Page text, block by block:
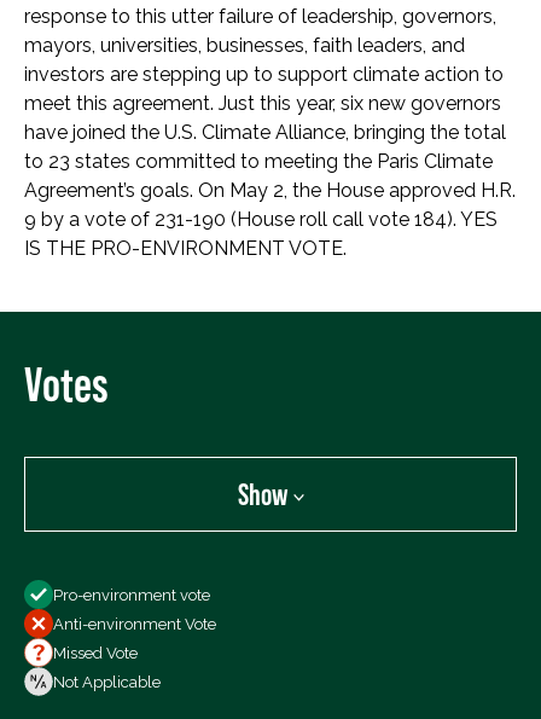
response to this utter failure of leadership, governors,
mayors, universities, businesses, faith leaders, and
investors are stepping up to support climate action to
meet this agreement. Just this year, six new governors
have joined the U.S. Climate Alliance, bringing the total
to 23 states committed to meeting the Paris Climate
Agreement’s goals. On May 2, the House approved H.R.
9 by a vote of 231-190 (House roll call vote 184). YES
IS THE PRO-ENVIRONMENT VOTE.
Votes
Show
All Votes
Votes For
Votes Against
Pro-environment vote
Anti-environment Vote
Missed Vote
Not Applicable